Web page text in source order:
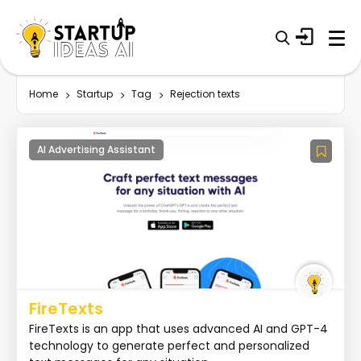
Home Startup Tag Rejection texts
AI Advertising Assistant
FireTexts
FireTexts is an app that uses advanced AI and GPT-4
technology to generate perfect and personalized